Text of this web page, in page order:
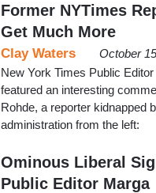
Former NYTimes
Get Much More
Clay Waters
October
New York Times Public
featured an interesting
Rohde, a reporter kidnapped
administration from the left:
Ominous Liberal
Public Editor Marga